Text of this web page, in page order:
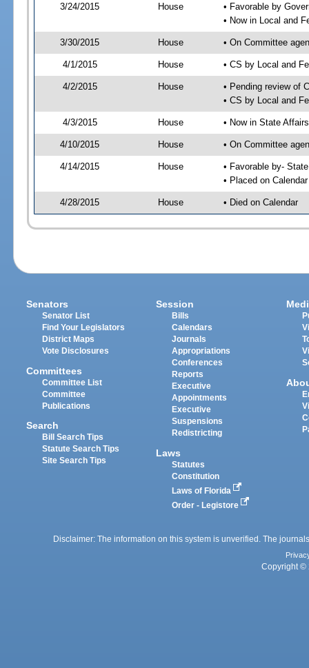
3/24/2015 House
• Favorable by
• Now in Local and
3/30/2015 House • On Committee
4/1/2015 House • CS by Local and
4/2/2015 House
• Pending review of
• CS by Local and
4/3/2015 House • Now in State
4/10/2015 House • On Committee
4/14/2015 House
• Favorable by-
• Placed on
4/28/2015 House • Died on Calendar
Senators
Senator List
Find Your Legislators
District Maps
Vote Disclosures
Committees
Committee List
Committee
Publications
Search
Bill Search Tips
Statute Search Tips
Site Search Tips
Session
Bills
Calendars
Journals
Appropriations
Conferences
Reports
Executive
Appointments
Executive
Suspensions
Redistricting
Laws
Statutes
Constitution
Laws of Florida
Order - Legistore
Disclaimer: The information on this system is unverified. The
Copyright ©